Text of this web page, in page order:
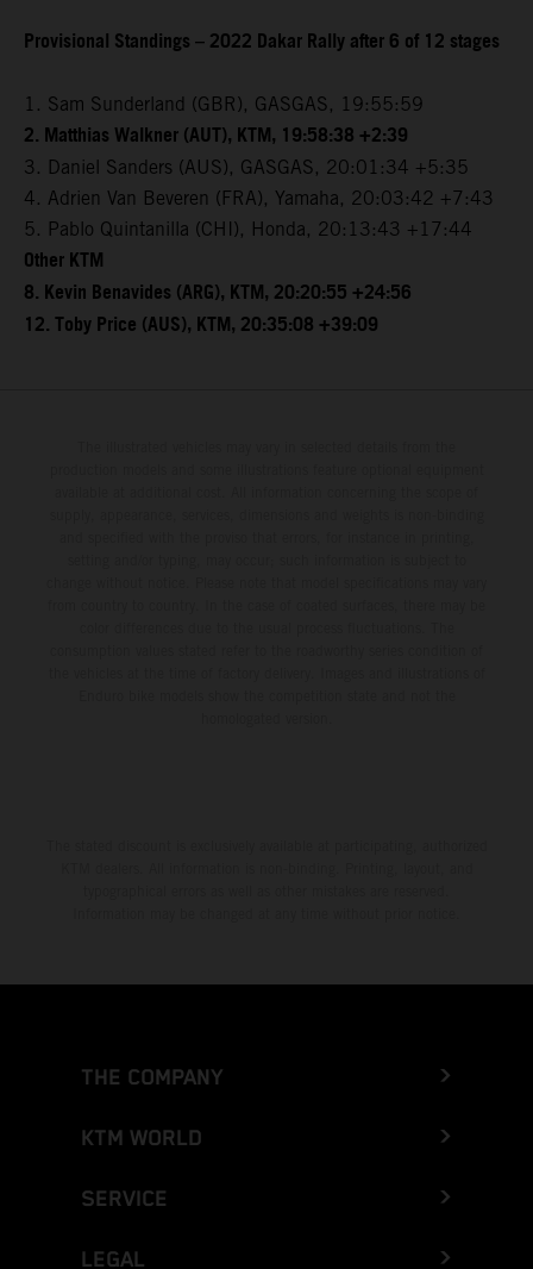
Provisional Standings – 2022 Dakar Rally after 6 of 12 stages
1. Sam Sunderland (GBR), GASGAS, 19:55:59
2. Matthias Walkner (AUT), KTM, 19:58:38 +2:39
3. Daniel Sanders (AUS), GASGAS, 20:01:34 +5:35
4. Adrien Van Beveren (FRA), Yamaha, 20:03:42 +7:43
5. Pablo Quintanilla (CHI), Honda, 20:13:43 +17:44
Other KTM
8. Kevin Benavides (ARG), KTM, 20:20:55 +24:56
12. Toby Price (AUS), KTM, 20:35:08 +39:09
THE COMPANY
KTM WORLD
SERVICE
LEGAL